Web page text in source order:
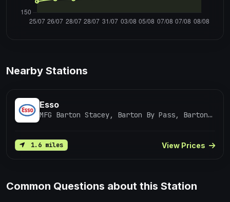
Nearby Stations
Esso
MFG Barton Stacey, Barton By Pass, Barton Stacey / Winchester
1.6 miles View Prices
Common Questions about this Station